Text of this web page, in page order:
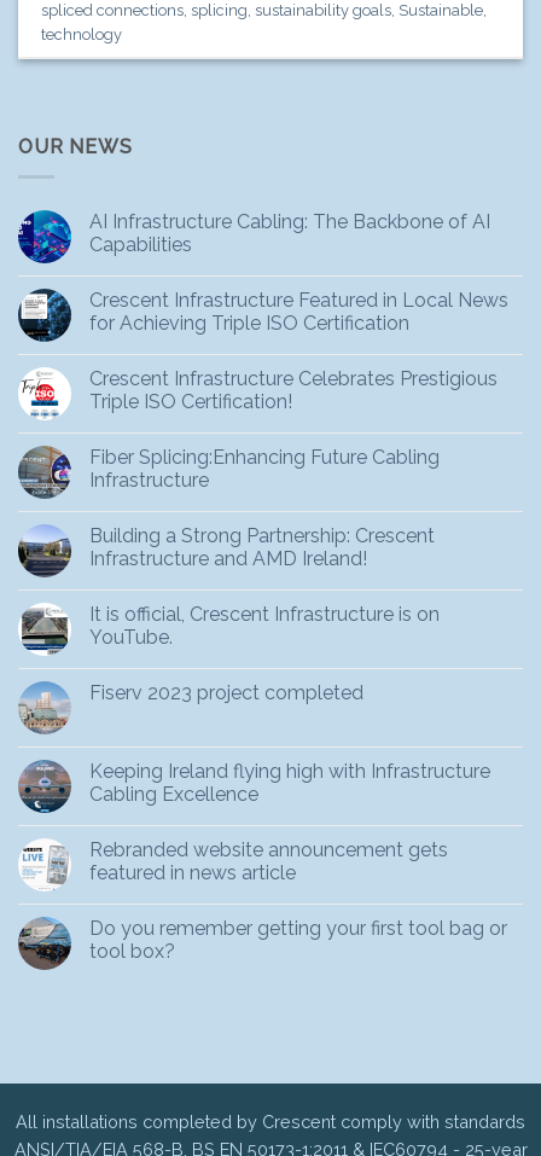
spliced connections, splicing, sustainability goals, Sustainable,
technology
OUR NEWS
AI Infrastructure Cabling: The Backbone of AI
Capabilities
Crescent Infrastructure Featured in Local News
for Achieving Triple ISO Certification
Crescent Infrastructure Celebrates Prestigious
Triple ISO Certification!
Fiber Splicing:Enhancing Future Cabling
Infrastructure
Building a Strong Partnership: Crescent
Infrastructure and AMD Ireland!
It is official, Crescent Infrastructure is on
YouTube.
Fiserv 2023 project completed
Keeping Ireland flying high with Infrastructure
Cabling Excellence
Rebranded website announcement gets
featured in news article
Do you remember getting your first tool bag or
tool box?
All installations completed by Crescent comply with standards
ANSI/TIA/EIA 568-B, BS EN 50173-1:2011 & IEC60794 - 25-year